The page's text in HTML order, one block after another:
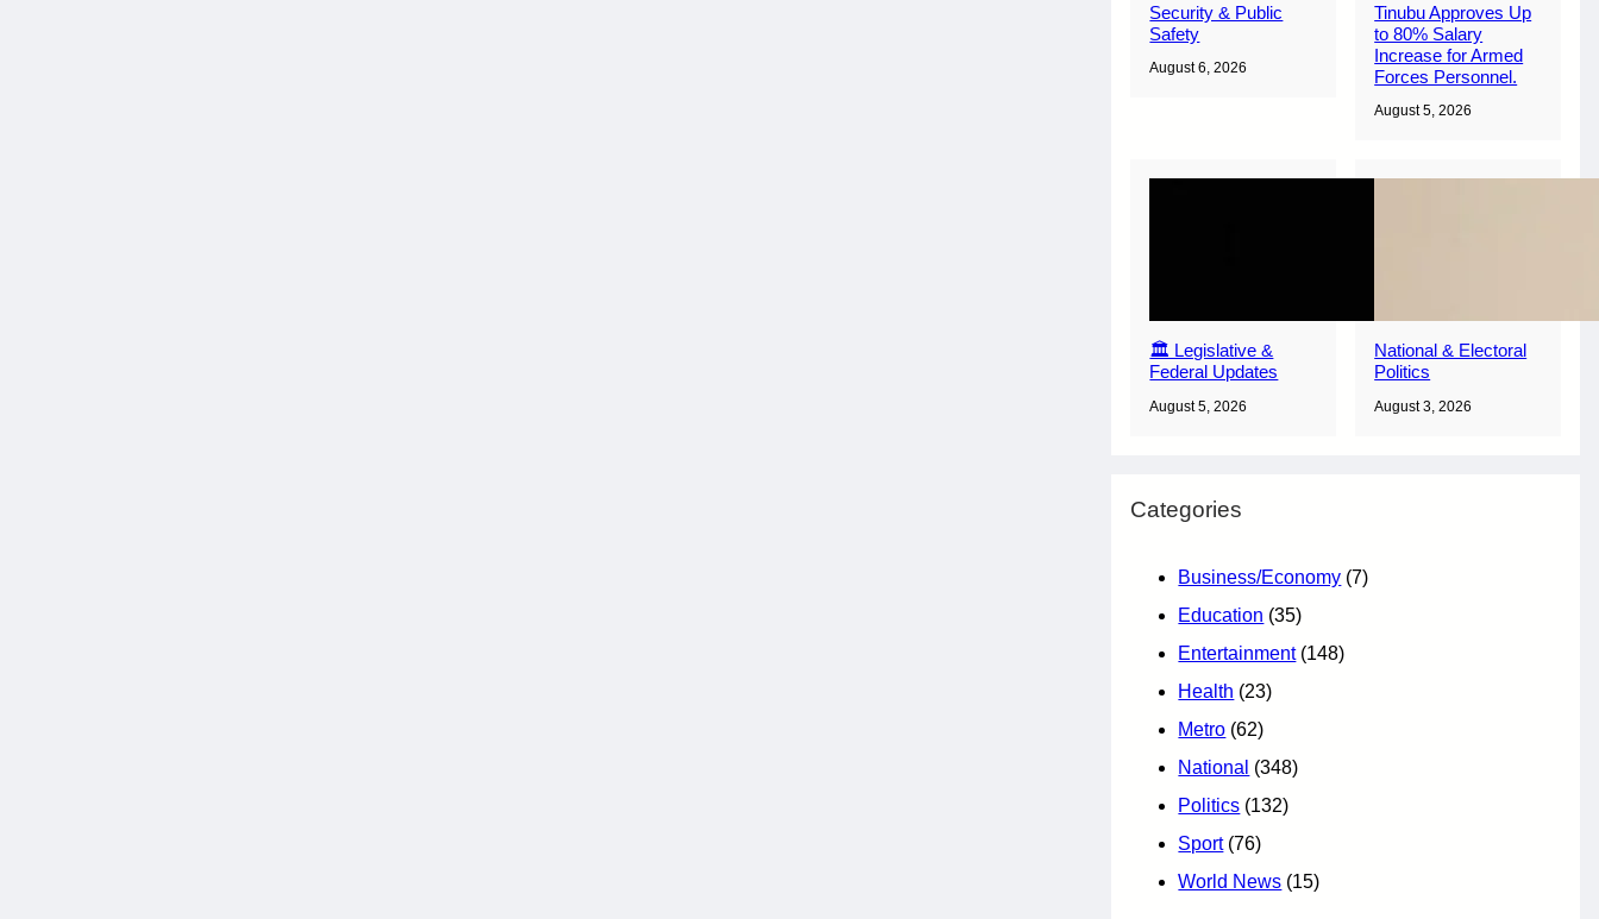
Security & Public
Safety
August 6, 2026
Tinubu Approves Up
to 80% Salary
Increase for Armed
Forces Personnel.
August 5, 2026
🏛️ Legislative &
Federal Updates
August 5, 2026
National & Electoral
Politics
August 3, 2026
Categories
Business/Economy (7)
Education (35)
Entertainment(148)
Health (23)
Metro (62)
National (348)
Politics (132)
Sport(76)
World News (15)